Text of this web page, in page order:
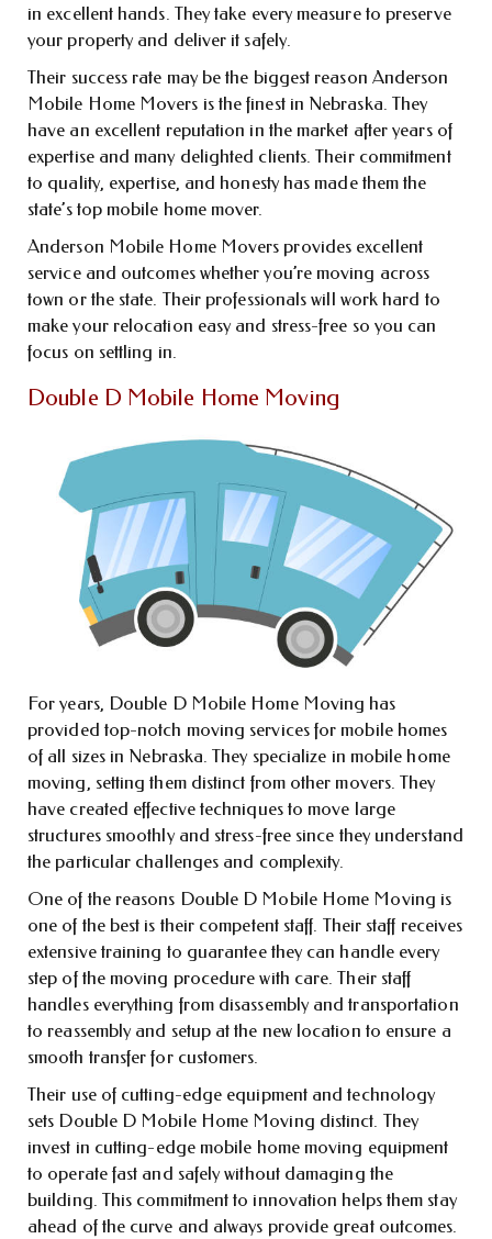
in excellent hands. They take every measure to preserve
your property and deliver it safely.
Their success rate may be the biggest reason Anderson
Mobile Home Movers is the finest in Nebraska. They
have an excellent reputation in the market after years of
expertise and many delighted clients. Their commitment
to quality, expertise, and honesty has made them the
state’s top mobile home mover.
Anderson Mobile Home Movers provides excellent
service and outcomes whether you’re moving across
town or the state. Their professionals will work hard to
make your relocation easy and stress-free so you can
focus on settling in.
Double D Mobile Home Moving
For years, Double D Mobile Home Moving has
provided top-notch moving services for mobile homes
of all sizes in Nebraska. They specialize in mobile home
moving, setting them distinct from other movers. They
have created effective techniques to move large
structures smoothly and stress-free since they understand
the particular challenges and complexity.
One of the reasons Double D Mobile Home Moving is
one of the best is their competent staff. Their staff receives
extensive training to guarantee they can handle every
step of the moving procedure with care. Their staff
handles everything from disassembly and transportation
to reassembly and setup at the new location to ensure a
smooth transfer for customers.
Their use of cutting-edge equipment and technology
sets Double D Mobile Home Moving distinct. They
invest in cutting-edge mobile home moving equipment
to operate fast and safely without damaging the
building. This commitment to innovation helps them stay
ahead of the curve and always provide great outcomes.